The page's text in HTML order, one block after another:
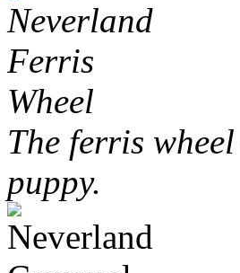
The ferris
puppy.